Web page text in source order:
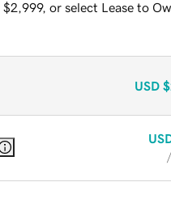
or select Lease to
USD